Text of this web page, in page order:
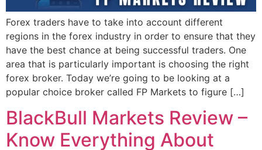
Forex traders have to take into account different
regions in the forex industry in order to ensure that they
have the best chance at being successful traders. One
area that is particularly important is choosing the right
forex broker. Today we’re going to be looking at a
popular choice broker called FP Markets to figure […]
BlackBull Markets Review –
Know Everything About